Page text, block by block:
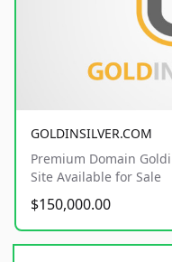
GOLDINSILVER.COM
Premium Domain
Site Available for Sale
$150,000.00